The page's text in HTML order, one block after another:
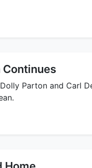
Parton and Carl